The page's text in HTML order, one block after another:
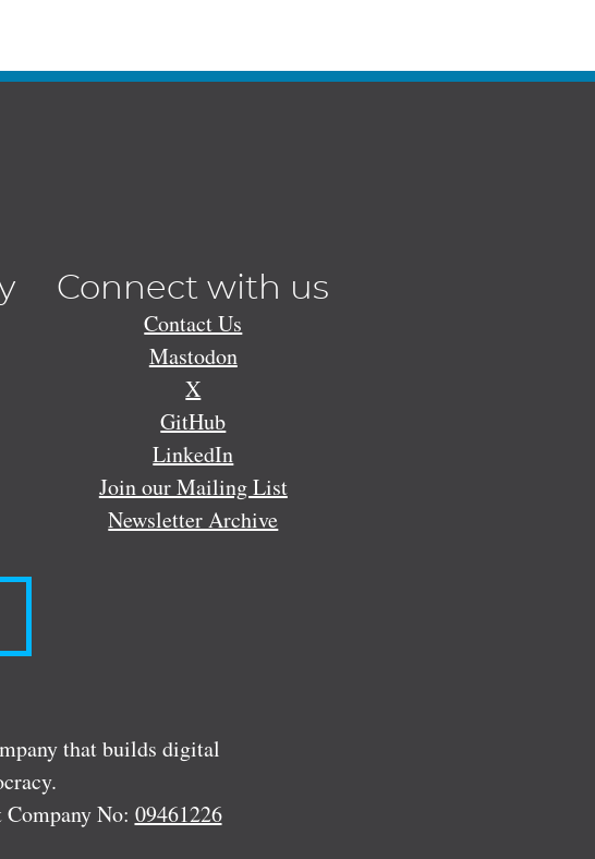
Connect with us
Contact Us
Mastodon
X
GitHub
LinkedIn
Join our Mailing List
Newsletter Archive
that builds digital
No: 09461226